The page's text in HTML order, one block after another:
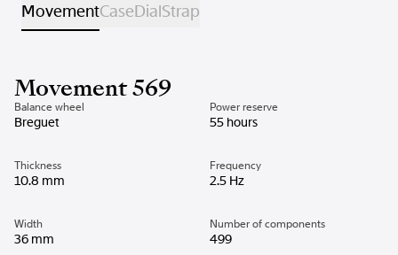
MovementCaseDialStrap
Movement 569
Balance wheel
Breguet
Power reserve
55 hours
Thickness
10.8 mm
Frequency
2.5 Hz
Width
36 mm
Number of components
499